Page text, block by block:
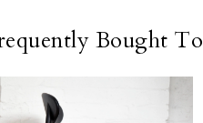
Bought